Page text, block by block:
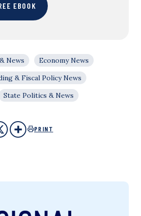
EBOOK
News
Economy News
& Fiscal Policy News
State Politics & News
PRINT